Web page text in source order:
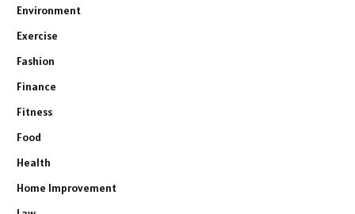
Environment
Exercise
Fashion
Finance
Fitness
Food
Health
Home Improvement